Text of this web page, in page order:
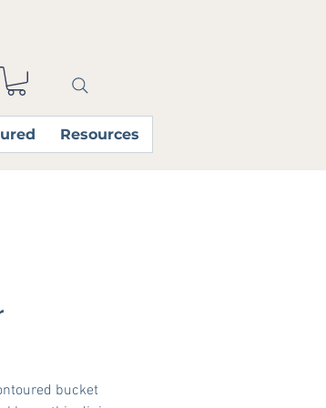
bucket
Resources